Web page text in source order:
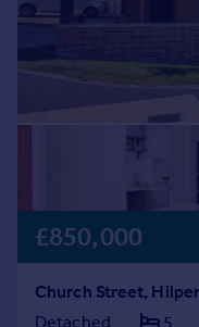
£850,000
Church Street,
Detached
5